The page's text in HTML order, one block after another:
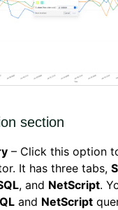
section
– Click this option
It has three tabs,
, and NetScript.
and NetScript